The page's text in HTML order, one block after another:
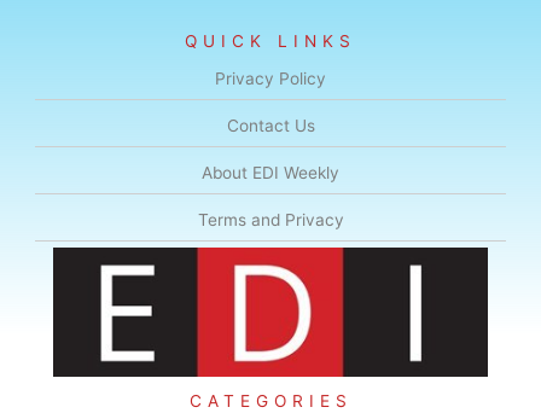
QUICK LINKS
Privacy Policy
Contact Us
About EDI Weekly
Terms and Privacy
CATEGORIES